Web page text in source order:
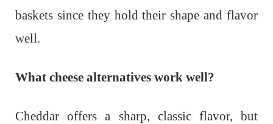
baskets since they hold their shape and flavor
well.
What cheese alternatives work well?
Cheddar offers a sharp, classic flavor, but